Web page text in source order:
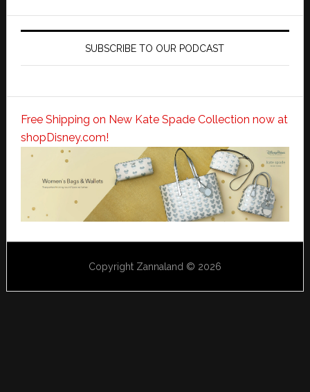
SUBSCRIBE TO OUR PODCAST
Free Shipping on New Kate Spade Collection now at
shopDisney.com!
Copyright Zannaland © 2026